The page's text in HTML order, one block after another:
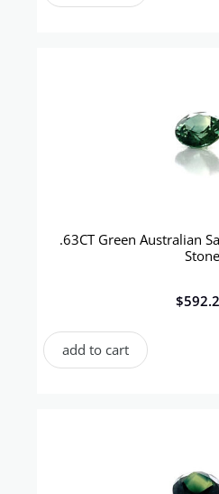
.63CT Green Australian
Stone
$
add to cart